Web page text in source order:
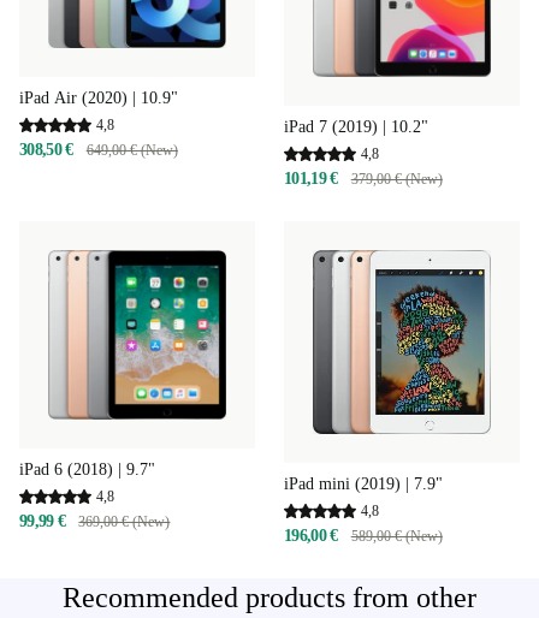
iPad Air (2020) | 10.9"
4,8
308,50 € 649,00 € (New)
iPad 7 (2019) | 10.2"
4,8
101,19 € 379,00 € (New)
iPad 6 (2018) | 9.7"
4,8
99,99 € 369,00 € (New)
iPad mini (2019) | 7.9"
4,8
196,00 € 589,00 € (New)
Recommended products from other